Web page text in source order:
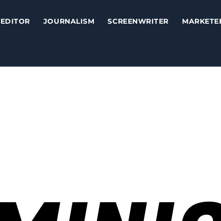
EDITOR JOURNALISM SCREENWRITER